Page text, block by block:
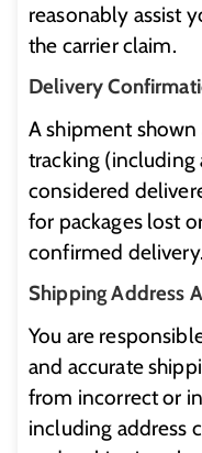
reasonably assist
the carrier claim.
Delivery
A shipment
tracking (including
considered
for packages lost
confirmed delivery.
Shipping Address
You are
and accurate
from incorrect or
including address